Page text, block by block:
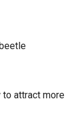
attract more